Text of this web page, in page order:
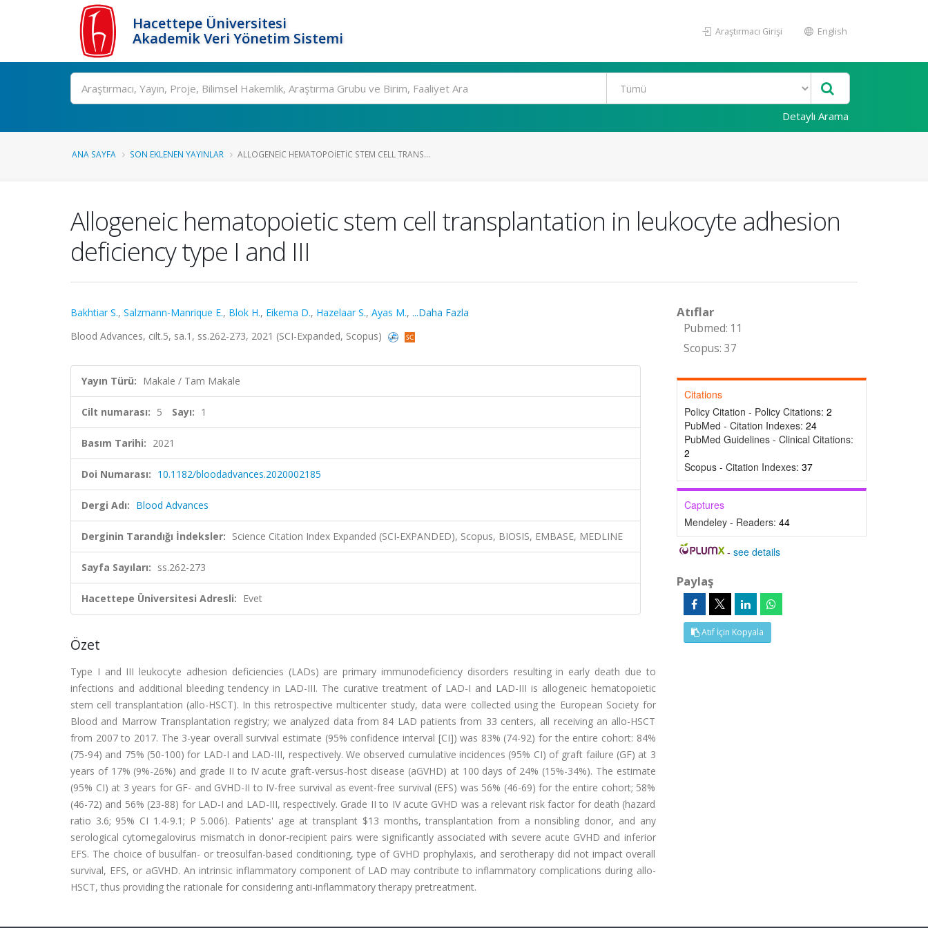
Hacettepe Üniversitesi
Akademik Veri Yönetim Sistemi
Araştırmacı Girişi English
Ara
Detaylı Arama
ANA SAYFA SON EKLENEN YAYINLAR ALLOGENEIC HEMATOPOIETIC STEM CELL TRANS...
Allogeneic hematopoietic stem cell transplantation in leukocyte adhesion
deficiency type I and III
Bakhtiar S., Salzmann-Manrique E., Blok H., Eikema D., Hazelaar S., Ayas M., ...Daha Fazla
Blood Advances, cilt.5, sa.1, ss.262-273, 2021 (SCI-Expanded, Scopus)
Yayın Türü: Makale / Tam Makale
Cilt numarası: 5 Sayı: 1
Basım Tarihi: 2021
Doi Numarası: 10.1182/bloodadvances.2020002185
Dergi Adı: Blood Advances
Derginin Tarandığı İndeksler: Science Citation Index Expanded (SCI-EXPANDED), Scopus, BIOSIS, EMBASE, MEDLINE
Sayfa Sayıları: ss.262-273
Hacettepe Üniversitesi Adresli: Evet
Özet
Type I and III leukocyte adhesion deficiencies (LADs) are primary immunodeficiency disorders resulting in early death due to
infections and additional bleeding tendency in LAD-III. The curative treatment of LAD-I and LAD-III is allogeneic hematopoietic
stem cell transplantation (allo-HSCT). In this retrospective multicenter study, data were collected using the European Society for
Blood and Marrow Transplantation registry; we analyzed data from 84 LAD patients from 33 centers, all receiving an allo-HSCT
from 2007 to 2017. The 3-year overall survival estimate (95% confidence interval [CI]) was 83% (74-92) for the entire cohort: 84%
(75-94) and 75% (50-100) for LAD-I and LAD-III, respectively. We observed cumulative incidences (95% CI) of graft failure (GF) at 3
years of 17% (9%-26%) and grade II to IV acute graft-versus-host disease (aGVHD) at 100 days of 24% (15%-34%). The estimate
(95% CI) at 3 years for GF- and GVHD-II to IV-free survival as event-free survival (EFS) was 56% (46-69) for the entire cohort; 58%
(46-72) and 56% (23-88) for LAD-I and LAD-III, respectively. Grade II to IV acute GVHD was a relevant risk factor for death (hazard
ratio 3.6; 95% CI 1.4-9.1; P 5.006). Patients' age at transplant $13 months, transplantation from a nonsibling donor, and any
serological cytomegalovirus mismatch in donor-recipient pairs were significantly associated with severe acute GVHD and inferior
EFS. The choice of busulfan- or treosulfan-based conditioning, type of GVHD prophylaxis, and serotherapy did not impact overall
survival, EFS, or aGVHD. An intrinsic inflammatory component of LAD may contribute to inflammatory complications during allo-
HSCT, thus providing the rationale for considering anti-inflammatory therapy pretreatment.
Atıflar
Pubmed: 11
Scopus: 37
Citations
Policy Citation - Policy Citations: 2
PubMed - Citation Indexes: 24
PubMed Guidelines - Clinical Citations:
2
Scopus - Citation Indexes: 37
Captures
Mendeley - Readers: 44
-see details
Paylaş
Atıf İçin Kopyala